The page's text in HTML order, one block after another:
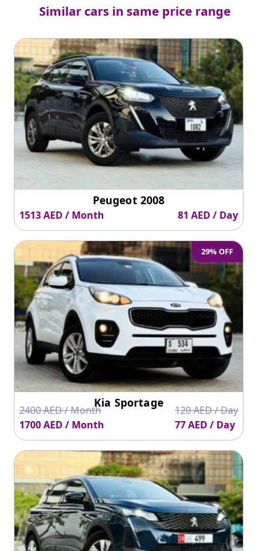
Similar cars in same price range
Peugeot 2008
1513 AED / Month 81 AED / Day
29% OFF
Kia Sportage
2400 AED / Month
1700 AED / Month
120 AED / Day
77 AED / Day